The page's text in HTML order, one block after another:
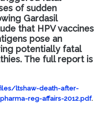
of sudden
Gardasil
that HPV vaccines
pose an
potentially fatal
The full report is
ltshaw-death-after-
reg-affairs-2012.pdf.